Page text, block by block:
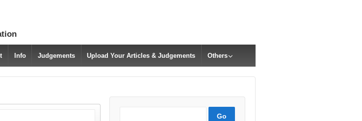
Info Judgements Upload Your Articles & Judgements Others